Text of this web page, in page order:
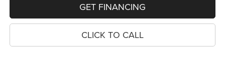
GET FINANCING
CLICK TO CALL